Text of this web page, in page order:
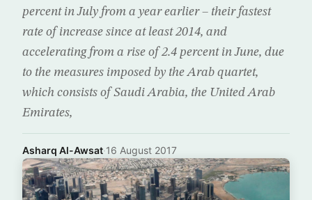
percent in July from a year earlier – their fastest
rate of increase since at least 2014, and
accelerating from a rise of 2.4 percent in June, due
to the measures imposed by the Arab quartet,
which consists of Saudi Arabia, the United Arab
Emirates,
Asharq Al-Awsat·16 August 2017